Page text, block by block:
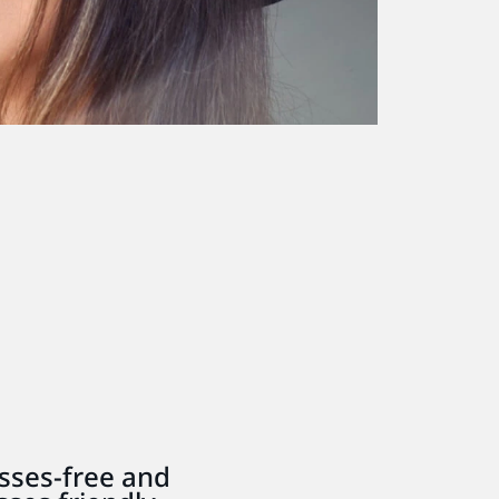
free and